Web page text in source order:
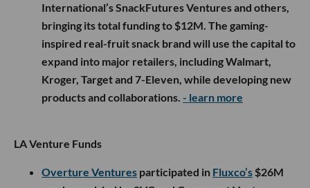
International’s SnackFutures Ventures and others,
bringing its total funding to $12M. The gaming-
inspired real-fruit snack brand will use the capital to
expand into major retailers, including Walmart,
Kroger, Target and 7-Eleven, while developing new
products and collaborations. - learn more
LA Venture Funds
Overture Ventures participated in Fluxco’s $26M